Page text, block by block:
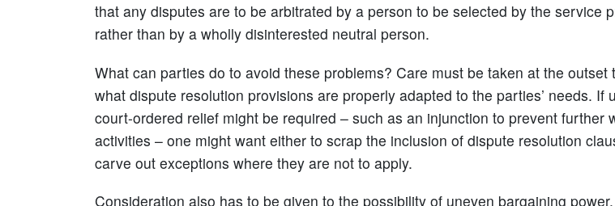
that any disputes are to be arbitrated by a person to be selected by the service
rather than by a wholly disinterested neutral person.
What can parties do to avoid these problems? Care must be taken at the outset
what dispute resolution provisions are properly adapted to the parties’ needs. If
court-ordered relief might be required – such as an injunction to prevent further
activities – one might want either to scrap the inclusion of dispute resolution
carve out exceptions where they are not to apply.
Consideration also has to be given to the possibility of uneven bargaining power.